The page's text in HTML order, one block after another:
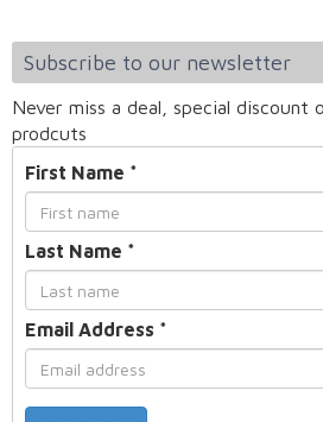
Subscribe to our newsletter
Never miss a deal, special discount
prodcuts
First Name *
Last Name *
Email Address *